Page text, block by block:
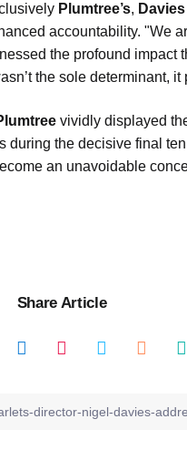
Plumtree’s, Davies
accountability. "We
the profound impact
the sole determinant,
vividly displayed
during the decisive final
an unavoidable
Share Article